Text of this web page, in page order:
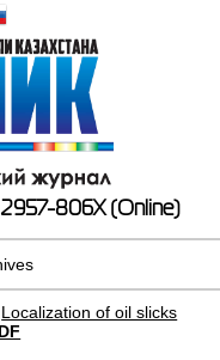
806X (Online)
Localization of oil slicks